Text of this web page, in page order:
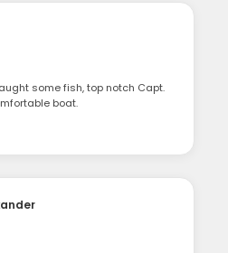
some fish, top notch Capt.
boat.